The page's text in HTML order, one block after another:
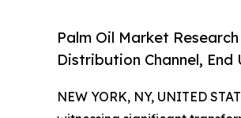
Palm Oil Market
Distribution Channel,
NEW YORK, NY, UNITED